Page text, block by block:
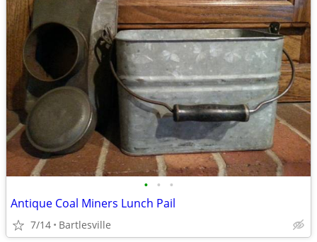
• • •
Antique Coal Miners Lunch Pail
7/14 Bartlesville